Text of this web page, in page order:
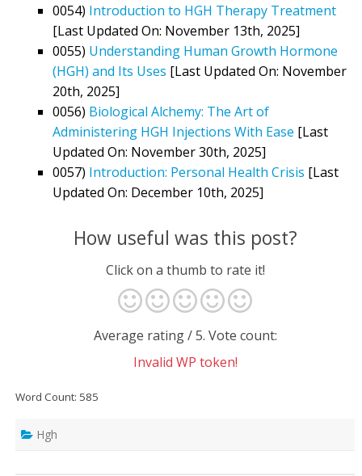
0054) Introduction to HGH Therapy Treatment
[Last Updated On: November 13th, 2025]
0055) Understanding Human Growth Hormone
(HGH) and Its Uses [Last Updated On: November
20th, 2025]
0056) Biological Alchemy: The Art of
Administering HGH Injections With Ease [Last
Updated On: November 30th, 2025]
0057) Introduction: Personal Health Crisis [Last
Updated On: December 10th, 2025]
How useful was this post?
Click on a thumb to rate it!
Average rating/ 5. Vote count:
Invalid WP token!
Word Count: 585
Hgh